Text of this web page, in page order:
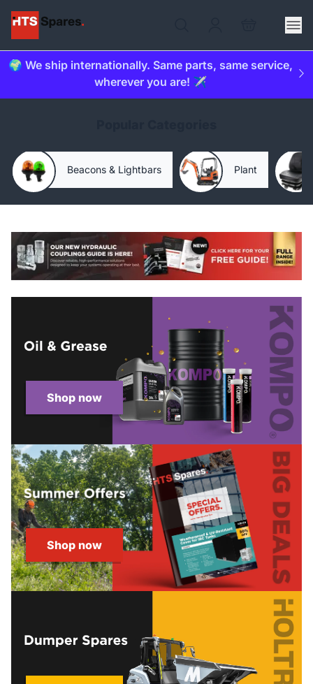
🌍 We ship internationally. Same parts, same service,
wherever you are! ✈️
Beacons & Lightbars Plant
Shop now
Shop now